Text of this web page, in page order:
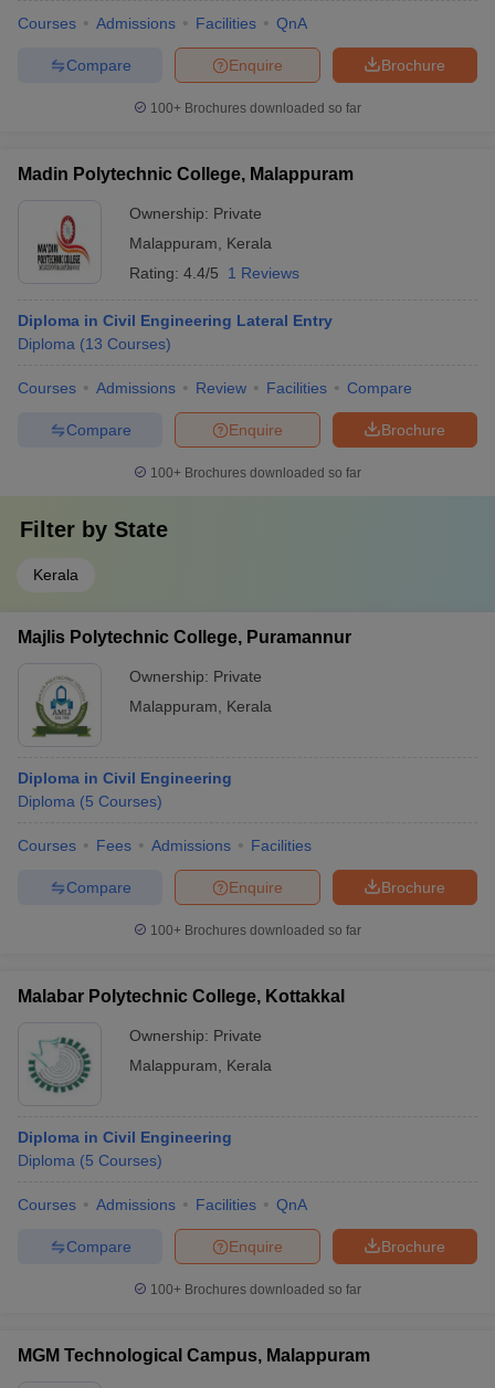
Sample Papers
Courses Admissions Facilities QnA
Brochure
Enquire
Compare
100+ Brochures downloaded so far
Madin Polytechnic College, Malappuram
Ownership: Private
Malappuram
Kerala
Rating: 4.4/5 1 Reviews
Diploma in Civil Engineering Lateral Entry
Diploma (13 Courses)
Courses Admissions Review Facilities Compare
Brochure
Enquire
Compare
100+ Brochures downloaded so far
Filter by State
Kerala
Majlis Polytechnic College, Puramannur
Ownership: Private
Malappuram
Kerala
Diploma in Civil Engineering
Diploma (5 Courses)
Courses Fees Admissions Facilities
Brochure
Enquire
Compare
100+ Brochures downloaded so far
Malabar Polytechnic College, Kottakkal
Ownership: Private
Malappuram
Kerala
Diploma in Civil Engineering
Diploma (5 Courses)
Courses Admissions Facilities QnA
Brochure
Enquire
Compare
100+ Brochures downloaded so far
MGM Technological Campus, Malappuram